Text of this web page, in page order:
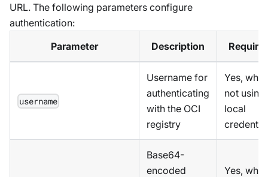
URL. The following parameters configure
authentication:
Parameter
Description
username
Username for
authenticating
with the OCI
registry
Yes,
not using
local
Base64-
encoded
Yes,